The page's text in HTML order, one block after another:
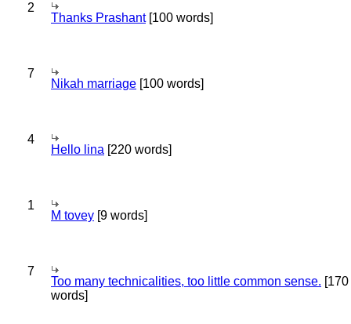
2
Thanks Prashant[100 words]
7
Nikah marriage [100 words]
4
Hello lina [220 words]
1
M tovey [9 words]
7
Too many technicalities, too little common sense. [170
words]